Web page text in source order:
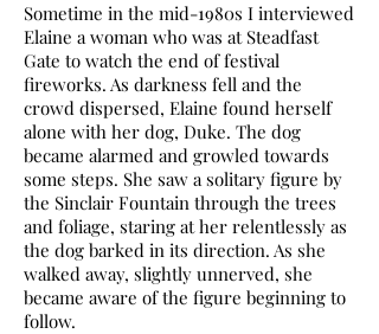
Sometime in the mid-1980s I interviewed
Elaine a woman who was at Steadfast
Gate to watch the end of festival
fireworks. As darkness fell and the
crowd dispersed, Elaine found herself
alone with her dog, Duke. The dog
became alarmed and growled towards
some steps. She saw a solitary figure by
the Sinclair Fountain through the trees
and foliage, staring at her relentlessly as
the dog barked in its direction. As she
walked away, slightly unnerved, she
became aware of the figure beginning to
follow.